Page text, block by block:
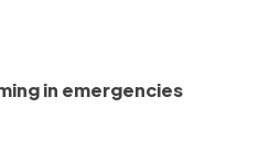
in emergencies